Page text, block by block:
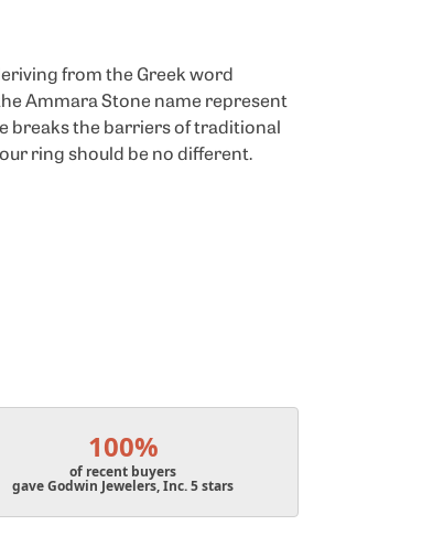
from the Greek word
Ammara Stone name represent
breaks the barriers of traditional
ring should be no different.
100%
of recent buyers
gave Godwin Jewelers, Inc. 5 stars